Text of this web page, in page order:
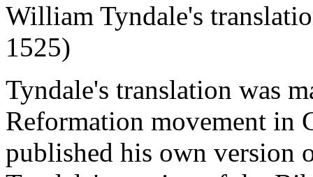
William Tyndale's
1525)
Tyndale's translation was
Reformation movement in
published his own version